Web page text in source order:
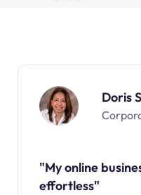
Doris S
"My online
effortless"